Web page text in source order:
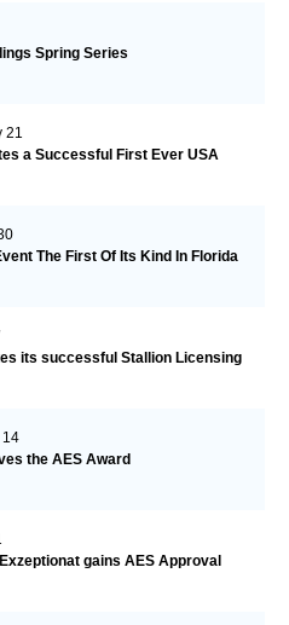
Spring Series
21
a Successful First Ever USA
The First Of Its Kind In Florida
its successful Stallion Licensing
14
the AES Award
gains AES Approval